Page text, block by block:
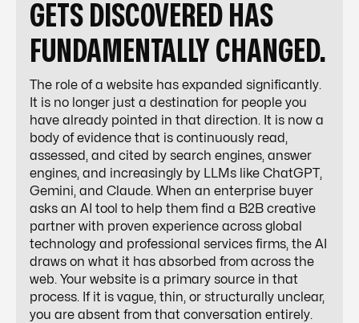
GETS DISCOVERED HAS
FUNDAMENTALLY CHANGED.
The role of a website has expanded significantly.
It is no longer just a destination for people you
have already pointed in that direction. It is now a
body of evidence that is continuously read,
assessed, and cited by search engines, answer
engines, and increasingly by LLMs like ChatGPT,
Gemini, and Claude. When an enterprise buyer
asks an AI tool to help them find a B2B creative
partner with proven experience across global
technology and professional services firms, the AI
draws on what it has absorbed from across the
web. Your website is a primary source in that
process. If it is vague, thin, or structurally unclear,
you are absent from that conversation entirely.